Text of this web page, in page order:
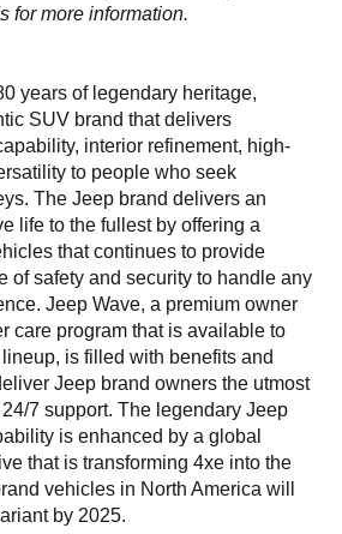
for more information.
years of legendary heritage,
SUV brand that delivers
interior refinement, high-
to people who seek
The Jeep brand delivers an
life to the fullest by offering a
that continues to provide
of safety and security to handle any
Jeep Wave, a premium owner
care program that is available to
is filled with benefits and
Jeep brand owners the utmost
7 support. The legendary Jeep
is enhanced by a global
that is transforming 4xe into the
vehicles in North America will
by 2025.